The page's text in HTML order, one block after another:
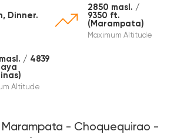
Dinner.
2850 masl. /
9350 ft.
(Marampata)
Maximum Altitude
/ 4839
Altitude
Marampata - Choquequirao -